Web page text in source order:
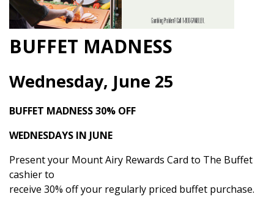
BUFFET MADNESS
Wednesday, June 25
BUFFET MADNESS30% OFF
WEDNESDAYS IN JUNE
Present your Mount Airy Rewards Card to The Buffet
cashier to
receive 30% off your regularly priced buffet purchase.